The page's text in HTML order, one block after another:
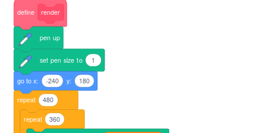
define render
pen up
set pen size to 1
go to x: -240 y: 180
repeat 480
repeat 360